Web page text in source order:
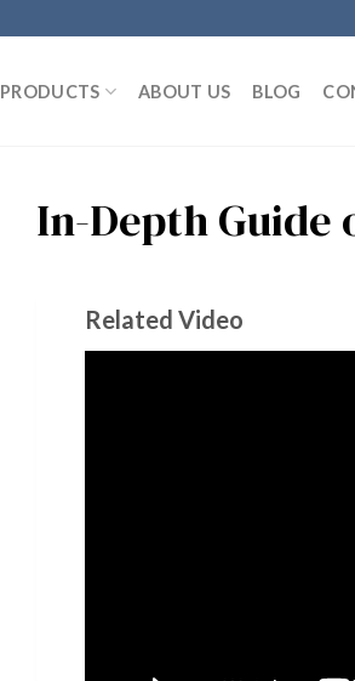
PRODUCTS ABOUT US BLOG
In-Depth Guide
Related Video